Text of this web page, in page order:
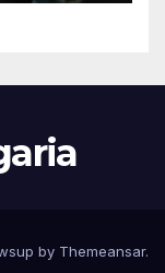
by Themeansar.